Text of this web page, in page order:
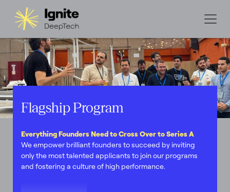
Flagship Program
Everything Founders Need to Cross Over to Series A
We empower brilliant founders to succeed by inviting
only the most talented applicants to join our programs
and fostering a culture of high performance.